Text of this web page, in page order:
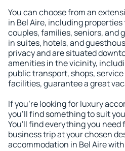
You can choose from an
in Bel Aire, including
couples, families, seniors, and
in suites, hotels, and
privacy and are situated
amenities in the vicinity,
public transport, shops,
facilities, guarantee a great
If you're looking for luxury
you'll find something to suit
You'll find everything you need
business trip at your chosen
accommodation in Bel Aire